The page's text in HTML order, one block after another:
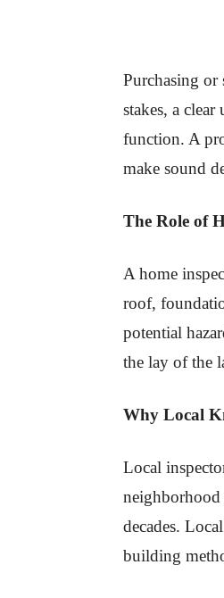
Purchasing
stakes, a
function. A
make sound
The Role of
A home
roof,
potential
the lay of the
Why Local
Local
neighborhood
decades.
building